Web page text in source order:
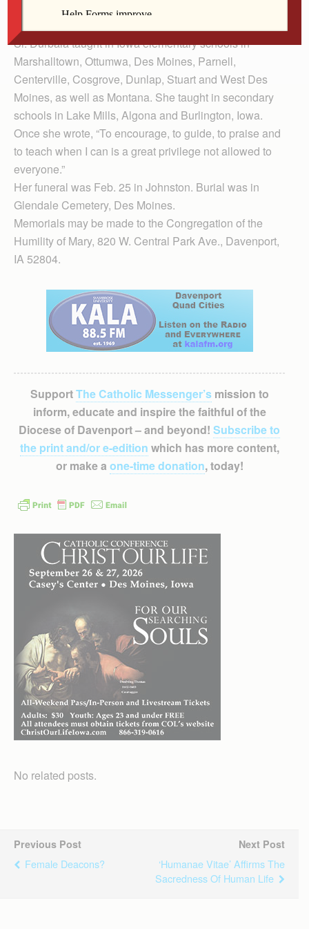
Davenport. She also studied at Western Illinois
Sr. Durbala taught in Iowa elementary schools in
Marshalltown, Ottumwa, Des Moines, Parnell,
Centerville, Cosgrove, Dunlap, Stuart and West Des
Moines, as well as Montana. She taught in secondary
schools in Lake Mills, Algona and Burlington, Iowa.
Once she wrote, “To encourage, to guide, to praise and
to teach when I can is a great privilege not allowed to
everyone.”
Her funeral was Feb. 25 in Johnston. Burial was in
Glendale Cemetery, Des Moines.
Memorials may be made to the Congregation of the
Humility of Mary, 820 W. Central Park Ave., Davenport,
IA 52804.
SupportThe Catholic Messenger’smission to
inform, educate and inspire the faithful of the
Diocese of Davenport – and beyond! Subscribe to
the print and/or e-edition which has more content,
or make a one-time donation, today!
No related posts.
Previous Post
Female Deacons?
Next Post
‘Humanae Vitae’ Affirms The
Sacredness Of Human Life